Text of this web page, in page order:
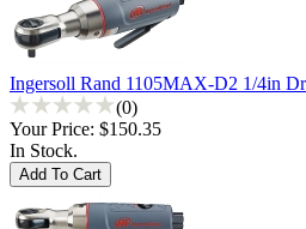
Ingersoll Rand 1105MAX-D2 1/4in
(0)
Your Price: $150.35
In Stock.